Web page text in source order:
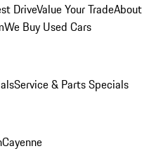
DriveValue Your TradeAbout
We Buy Used Cars
Service & Parts Specials
Cayenne